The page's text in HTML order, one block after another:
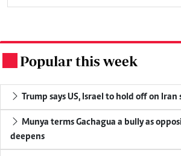
Popular this week
Trump says US, Israel to hold off on Iran
Munya terms Gachagua a bully as
deepens